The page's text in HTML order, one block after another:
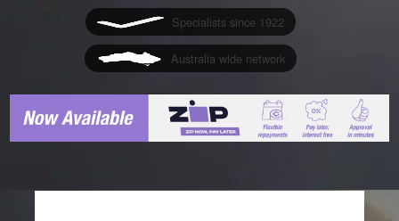
Specialists since 1922
Australia wide network